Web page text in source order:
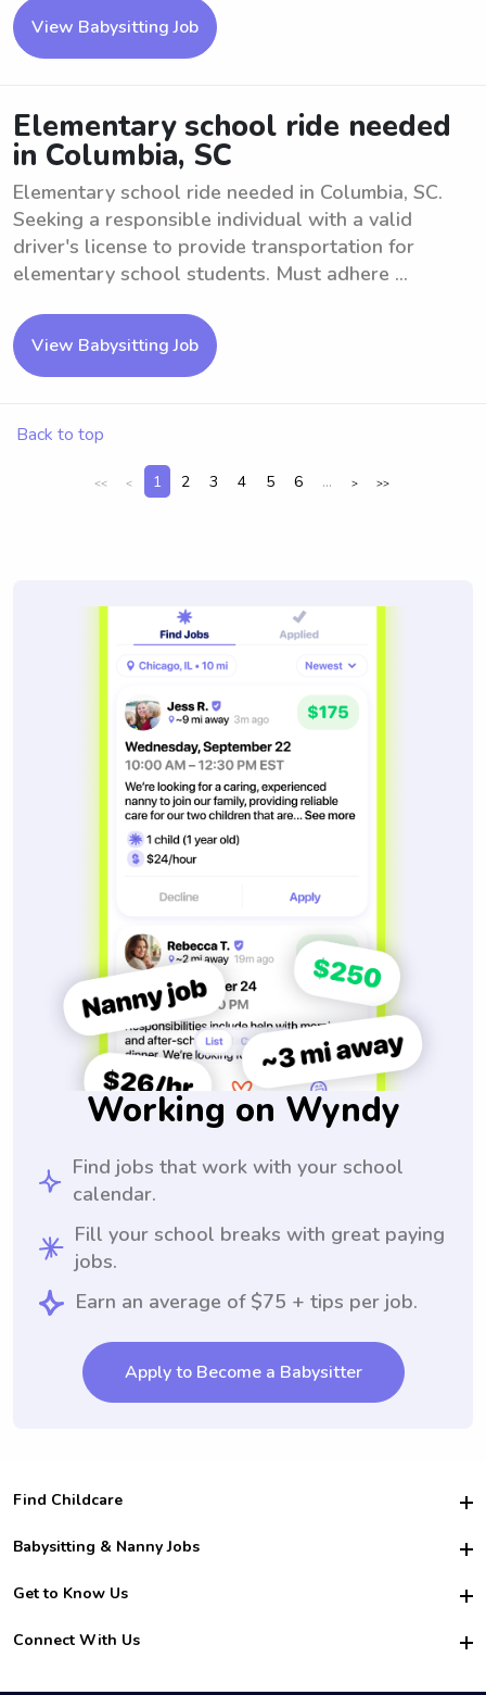
View Babysitting Job
Elementary school ride needed
in Columbia, SC
Elementary school ride needed in Columbia, SC.
Seeking a responsible individual with a valid
driver's license to provide transportation for
elementary school students. Must adhere ...
View Babysitting Job
Back to top
<< < 1 2 3 4 5 6 ... > >>
Working on Wyndy
Find jobs that work with your school
calendar.
Fill your school breaks with great paying
jobs.
Earn an average of $75 + tips per job.
Apply to Become a Babysitter
Find Childcare
Hire College Babysitters
For Employers
For Churches
Babysitting & Nanny Jobs
Become a Sitter
Family Interview Tips
Get to Know Us
Safety
How it Works
Connect With Us